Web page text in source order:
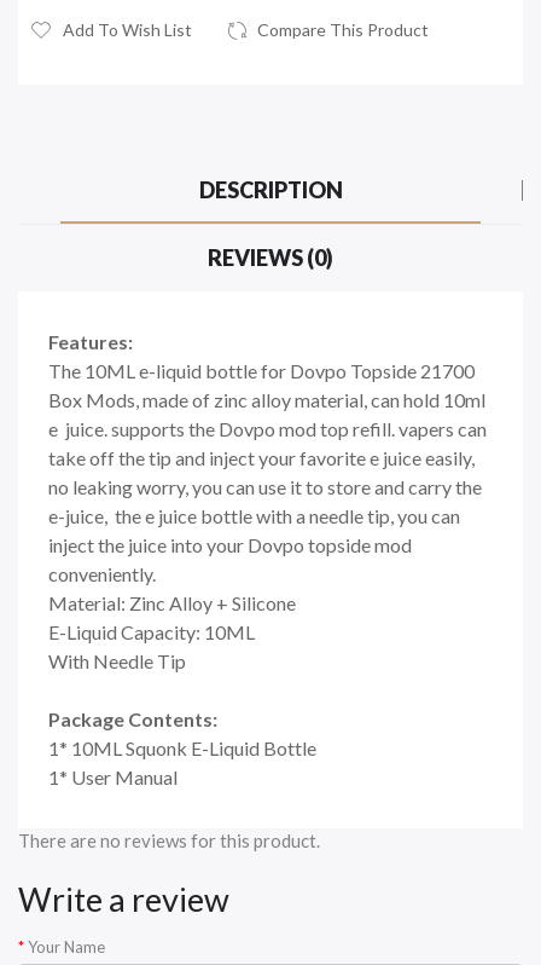
Add To Wish List Compare This Product
DESCRIPTION
REVIEWS (0)
Features:
The 10ML e-liquid bottle for Dovpo Topside 21700
Box Mods, made of zinc alloy material, can hold 10ml
e juice. supports the Dovpo mod top refill. vapers can
take off the tip and inject your favorite e juice easily,
no leaking worry, you can use it to store and carry the
e-juice, the e juice bottle with a needle tip, you can
inject the juice into your Dovpo topside mod
conveniently.
Material: Zinc Alloy + Silicone
E-Liquid Capacity: 10ML
With Needle Tip
Package Contents:
1* 10ML Squonk E-Liquid Bottle
1* User Manual
There are no reviews for this product.
Write a review
Your Name